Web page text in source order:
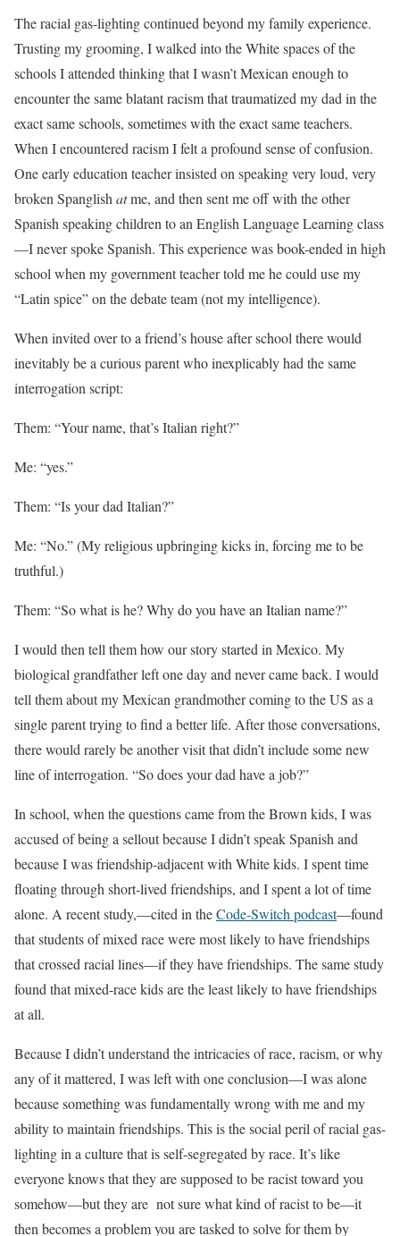
The racial gas-lighting continued beyond my family experience.
Trusting my grooming, I walked into the White spaces of the
schools I attended thinking that I wasn’t Mexican enough to
encounter the same blatant racism that traumatized my dad in the
exact same schools, sometimes with the exact same teachers.
When I encountered racism I felt a profound sense of confusion.
One early education teacher insisted on speaking very loud, very
broken Spanglish atme, and then sent me off with the other
Spanish speaking children to an English Language Learning class
—I never spoke Spanish. This experience was book-ended in high
school when my government teacher told me he could use my
“Latin spice” on the debate team (not my intelligence).
When invited over to a friend’s house after school there would
inevitably be a curious parent who inexplicably had the same
interrogation script:
Them: “Your name, that’s Italian right?”
Me: “yes.”
Them: “Is your dad Italian?”
Me: “No.” (My religious upbringing kicks in, forcing me to be
truthful.)
Them: “So what is he? Why do you have an Italian name?”
I would then tell them how our story started in Mexico. My
biological grandfather left one day and never came back. I would
tell them about my Mexican grandmother coming to the US as a
single parent trying to find a better life. After those conversations,
there would rarely be another visit that didn’t include some new
line of interrogation. “So does your dad have a job?”
In school, when the questions came from the Brown kids, I was
accused of being a sellout because I didn’t speak Spanish and
because I was friendship-adjacent with White kids. I spent time
floating through short-lived friendships, and I spent a lot of time
alone. A recent study,—cited in theCode-Switch podcast—found
that students of mixed race were most likely to have friendships
that crossed racial lines—if they have friendships. The same study
found that mixed-race kids are the least likely to have friendships
at all.
Because I didn’t understand the intricacies of race, racism, or why
any of it mattered, I was left with one conclusion—I was alone
because something was fundamentally wrong with me and my
ability to maintain friendships. This is the social peril of racial gas-
lighting in a culture that is self-segregated by race. It’s like
everyone knows that they are supposed to be racist toward you
somehow—but they are not sure what kind of racist to be—it
then becomes a problem you are tasked to solve for them by